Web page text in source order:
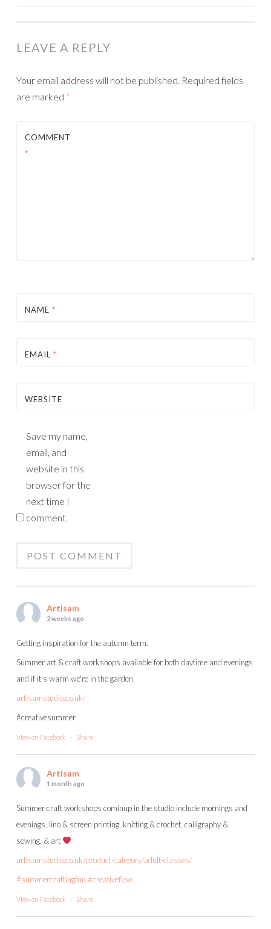
LEAVE A REPLY
Your email address will not be published. Required fields
are marked *
COMMENT
*
NAME *
EMAIL *
WEBSITE
Save my name,
email, and
website in this
browser for the
next time I
comment.
Artisam
2 weeks ago
Getting inspiration for the autumn term.
Summer art & craft workshops available for both daytime and evenings
and if it's warm we're in the garden.
artisamstudio.co.uk/
#creativesummer
View on Facebook · Share
Artisam
1 month ago
Summer craft workshops cominup in the studio include mornings and
evenings, lino & screen printing, knitting & crochet, calligraphy &
sewing, & art
artisamstudio.co.uk/product-category/adult-classes/
#summercraftingfun #creativeflow
View on Facebook · Share